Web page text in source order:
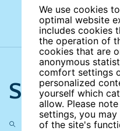
We use cookies
optimal website
includes cookies
the operation of
cookies that are
anonymous
comfort settings
personalized
yourself which
allow. Please
settings, you
of the site's
Search